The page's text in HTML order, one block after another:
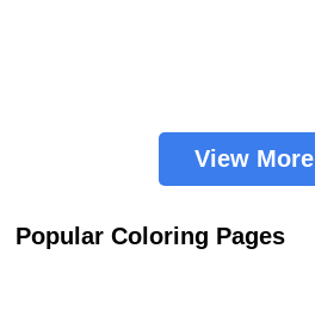
View More
Popular Coloring Pages